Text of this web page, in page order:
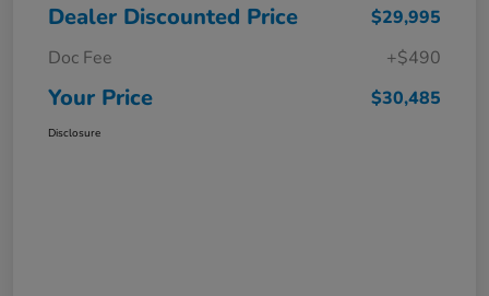
Dealer Discounted Price
$29,995
Doc Fee
+$490
Your Price $30,485
Disclosure